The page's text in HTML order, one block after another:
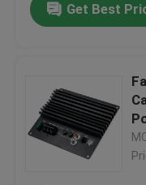
Get Best